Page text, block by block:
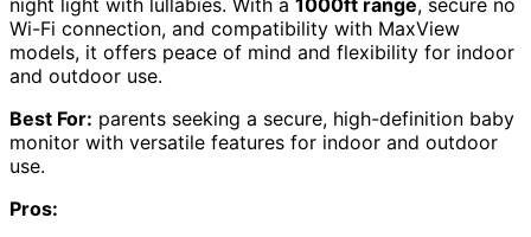
Wi-Fi connection, and compatibility with MaxView
models, it offers peace of mind and flexibility for indoor
and outdoor use.
Best For: parents seeking a secure, high-definition baby
monitor with versatile features for indoor and outdoor
use.
Pros: